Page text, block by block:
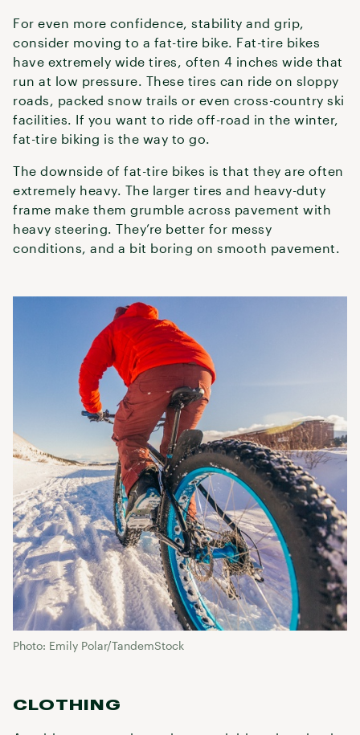
For even more confidence, stability and grip,
consider moving to a fat-tire bike. Fat-tire bikes
have extremely wide tires, often 4 inches wide that
run at low pressure. These tires can ride on sloppy
roads, packed snow trails or even cross-country ski
facilities. If you want to ride off-road in the winter,
fat-tire biking is the way to go.
The downside of fat-tire bikes is that they are often
extremely heavy. The larger tires and heavy-duty
frame make them grumble across pavement with
heavy steering. They’re better for messy
conditions, and a bit boring on smooth pavement.
Photo: Emily Polar/TandemStock
CLOTHING